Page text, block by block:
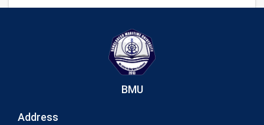
BMU
Address